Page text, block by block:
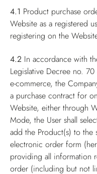
4.1 Product purchase
Website as a registered
registering on the
4.2 In accordance with
Legislative Decree no.
e-commerce, the
a purchase contract for
Website, either through
Mode, the User shall
add the Product(s) to
electronic order form
providing all information
order (including but not